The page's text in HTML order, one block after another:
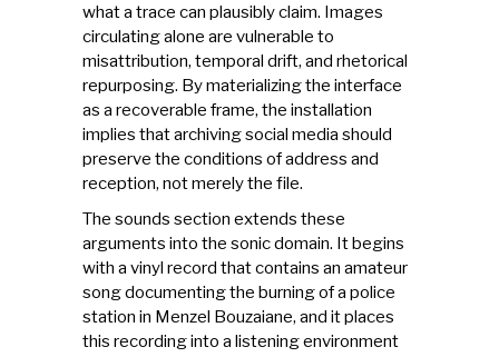
what a trace can plausibly claim. Images
circulating alone are vulnerable to
misattribution, temporal drift, and rhetorical
repurposing. By materializing the interface
as a recoverable frame, the installation
implies that archiving social media should
preserve the conditions of address and
reception, not merely the file.
The sounds section extends these
arguments into the sonic domain. It begins
with a vinyl record that contains an amateur
song documenting the burning of a police
station in Menzel Bouzaiane, and it places
this recording into a listening environment